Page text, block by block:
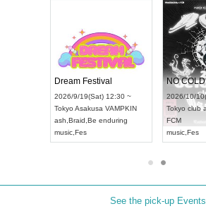
Dream Festival
2026/9/19(Sat) 12:30 ~
TokyoAsakusa VAMPKIN
ash,Braid,Be enduring
music,Fes
NO
2026/10/
Tokyo club
FCM
music,Fes
See the pick-up Events